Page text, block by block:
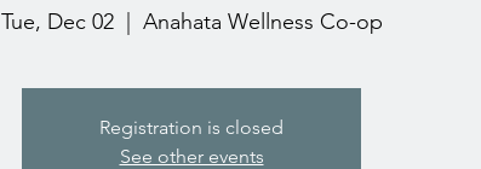
Tue, Dec 02
  |
Anahata Wellness Co-op
Registration is closed
See other events